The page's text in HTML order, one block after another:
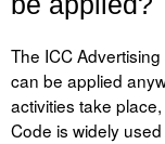
The ICC
can be applied
activities take
Code is widely